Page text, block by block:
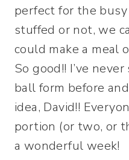
perfect for the
stuffed or not, we
could make a meal
So good!! I’ve
ball form before
idea, David!!
portion (or two, or
a wonderful week!